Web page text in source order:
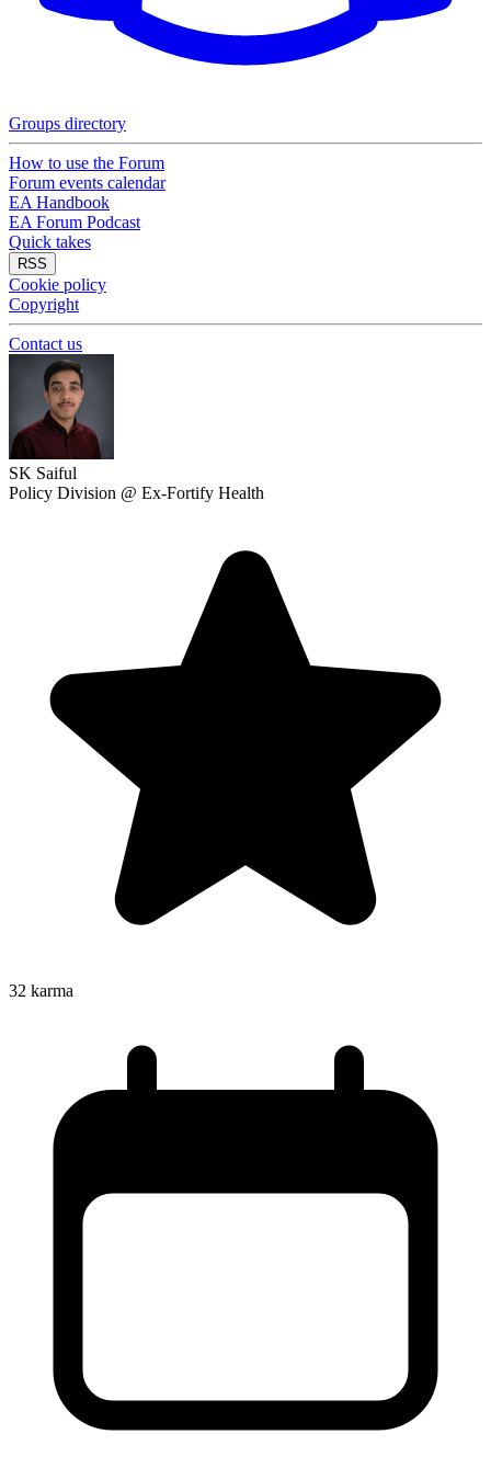
Groups directory
How to use the Forum
Forum events calendar
EA Handbook
EA Forum Podcast
Quick takes
RSS
Cookie policy
Copyright
Contact us
SK Saiful
Policy Division @ Ex-Fortify Health
32 karma